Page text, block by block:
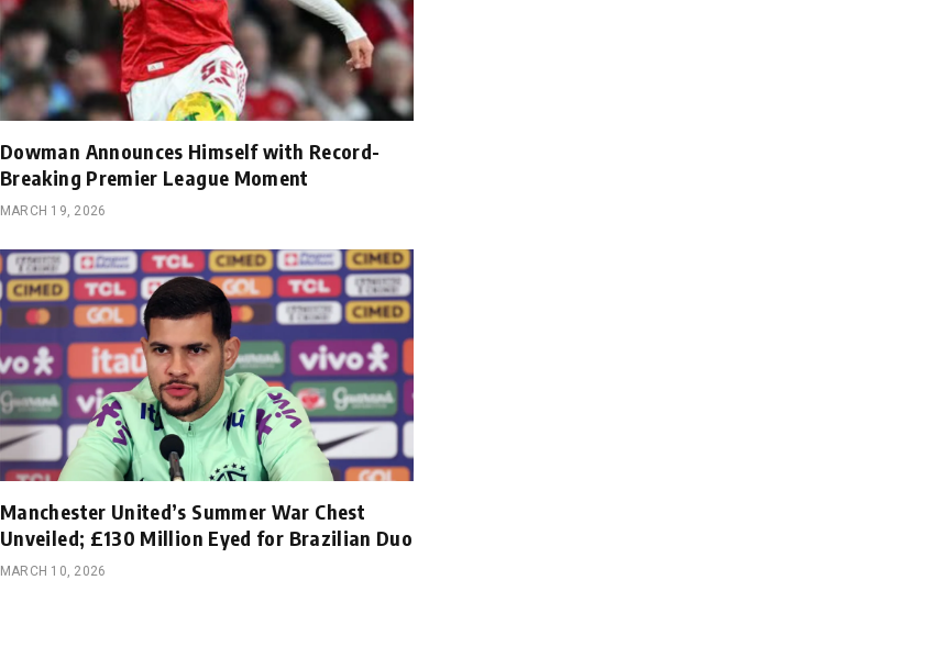
Dowman Announces Himself with Record-
Breaking Premier League Moment
MARCH 19, 2026
Manchester United’s Summer War Chest
Unveiled; £130 Million Eyed for Brazilian Duo
MARCH 10, 2026